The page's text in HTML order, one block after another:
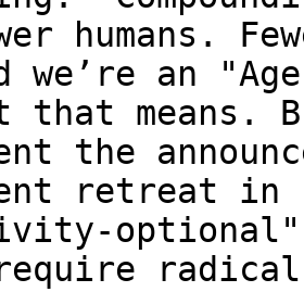
humans.
we’re an
that
the
retreat in